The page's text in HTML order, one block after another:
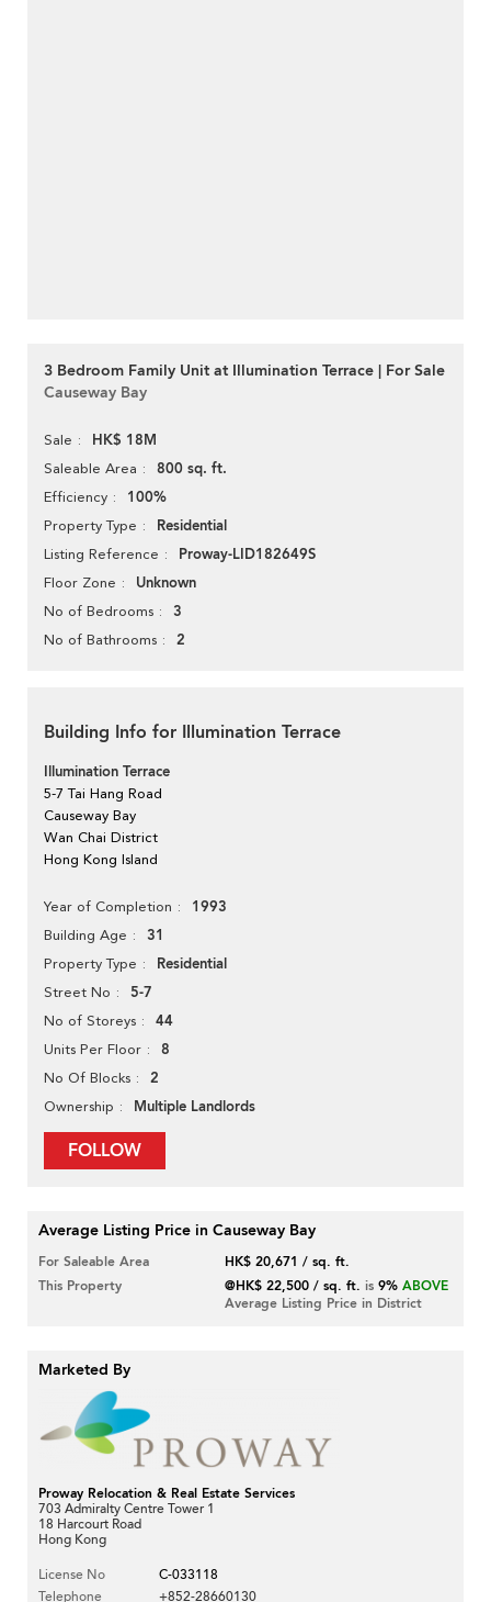
3 Bedroom Family Unit at Illumination Terrace | For Sale
Causeway Bay
Sale HK$ 18M
Saleable Area 800 sq. ft.
Efficiency 100%
Property Type Residential
Listing Reference Proway-LID182649S
Floor Zone Unknown
No of Bedrooms 3
No of Bathrooms 2
Building Info for Illumination Terrace
Illumination Terrace
5-7 Tai Hang Road
Causeway Bay
Wan Chai District
Hong Kong Island
Year of Completion 1993
Building Age 31
Property Type Residential
Street No 5-7
No of Storeys 44
Units Per Floor 8
No Of Blocks 2
Ownership Multiple Landlords
FOLLOW
Average Listing Price in Causeway Bay
For Saleable Area
HK$ 20,671 / sq. ft.
This Property
@HK$ 22,500 / sq. ft. is9% ABOVE
Average Listing Price in District
Marketed By
Proway Relocation & Real Estate Services
703 Admiralty Centre Tower 1
18 Harcourt Road
Hong Kong
License No
C-033118
Telephone
+852-28660130